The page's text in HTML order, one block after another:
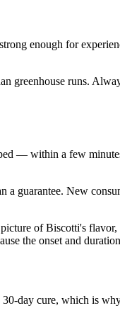
enough for
greenhouse runs.
— within a few
a guarantee. New
of Biscotti's
the onset and
day cure, which is